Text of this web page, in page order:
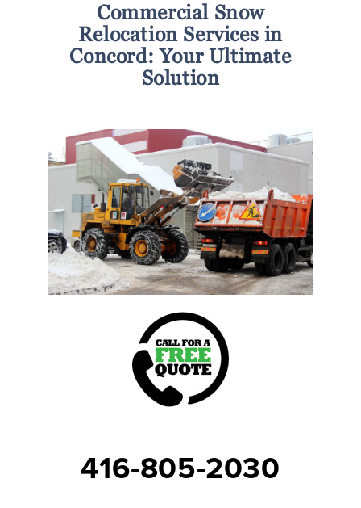
Commercial Snow
Relocation Services in
Concord: Your Ultimate
Solution
416-805-2030